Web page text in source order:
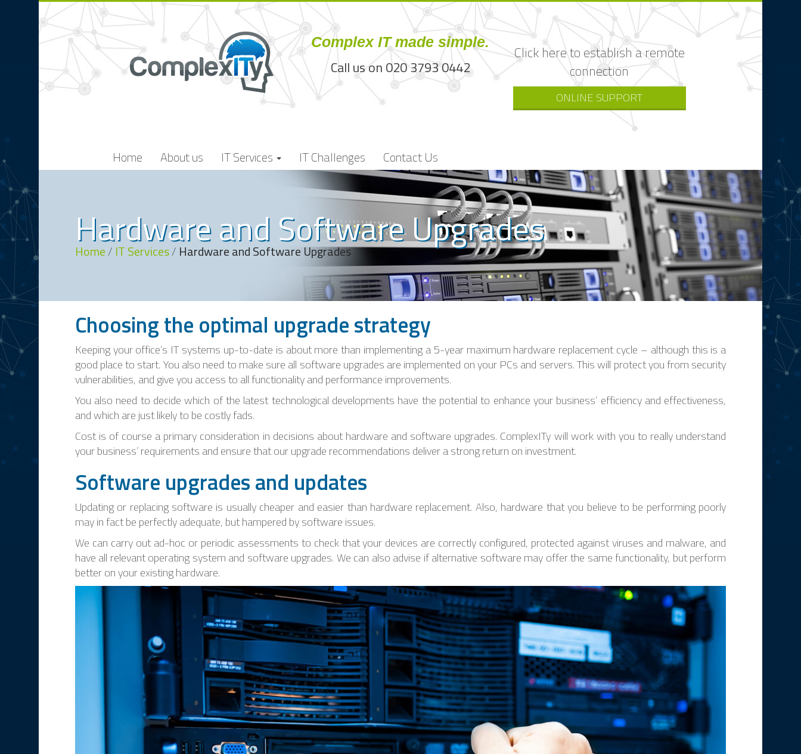
Complex IT made simple.
Call us on 020 3793 0442
Click here to establish a remote
connection
ONLINE SUPPORT
Home About us IT Services IT Challenges Contact Us
Hardware and Software Upgrades
Home/ IT Services/ Hardware and Software Upgrades
Choosing the optimal upgrade strategy
Keeping your office’s IT systems up-to-date is about more than implementing a 5-year maximum hardware replacement cycle – although this is a
good place to start. You also need to make sure all software upgrades are implemented on your PCs and servers. This will protect you from security
vulnerabilities, and give you access to all functionality and performance improvements.
You also need to decide which of the latest technological developments have the potential to enhance your business’ efficiency and effectiveness,
and which are just likely to be costly fads.
Cost is of course a primary consideration in decisions about hardware and software upgrades. ComplexITy will work with you to really understand
your business’ requirements and ensure that our upgrade recommendations deliver a strong return on investment.
Software upgrades and updates
Updating or replacing software is usually cheaper and easier than hardware replacement. Also, hardware that you believe to be performing poorly
may in fact be perfectly adequate, but hampered by software issues.
We can carry out ad-hoc or periodic assessments to check that your devices are correctly configured, protected against viruses and malware, and
have all relevant operating system and software upgrades. We can also advise if alternative software may offer the same functionality, but perform
better on your existing hardware.